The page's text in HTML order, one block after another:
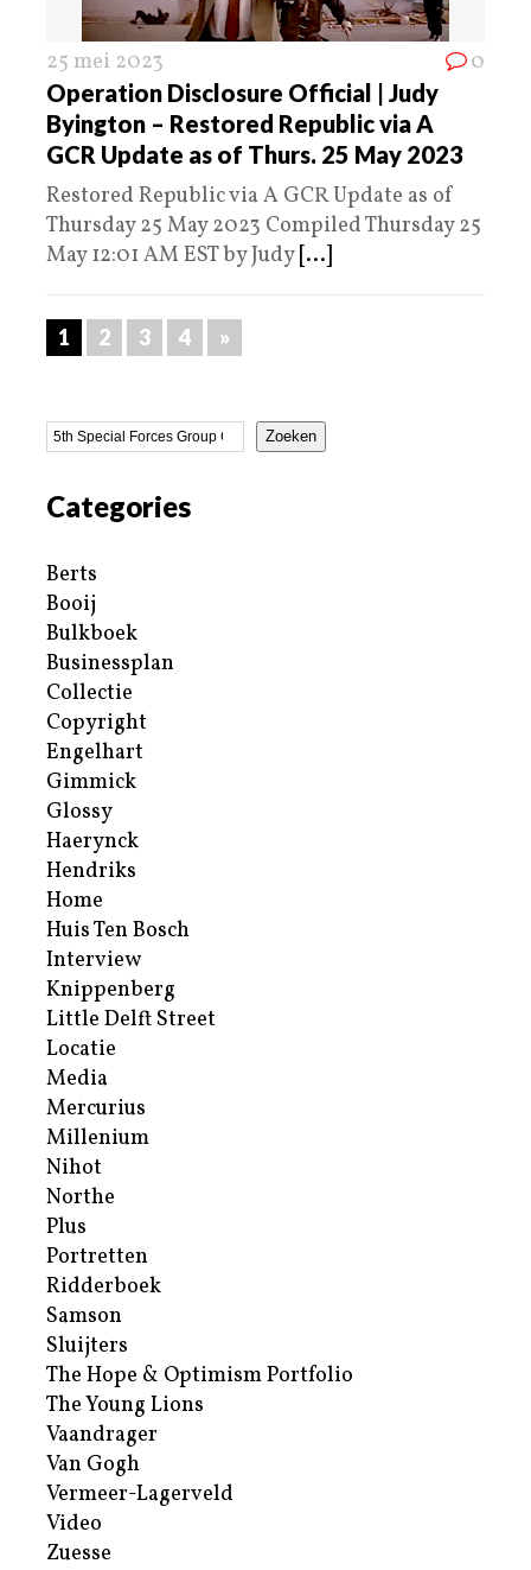
25 mei 2023 0
Operation Disclosure Official | Judy
Byington – Restored Republic via A
GCR Update as of Thurs. 25 May 2023
Restored Republic via A GCR Update as of
Thursday 25 May 2023 Compiled Thursday 25
May 12:01 AM EST by Judy [...]
1 2 3 4 »
Zoeken
Categories
Berts
Booij
Bulkboek
Businessplan
Collectie
Copyright
Engelhart
Gimmick
Glossy
Haerynck
Hendriks
Home
Huis Ten Bosch
Interview
Knippenberg
Little Delft Street
Locatie
Media
Mercurius
Millenium
Nihot
Northe
Plus
Portretten
Ridderboek
Samson
Sluijters
The Hope & Optimism Portfolio
The Young Lions
Vaandrager
Van Gogh
Vermeer-Lagerveld
Video
Zuesse